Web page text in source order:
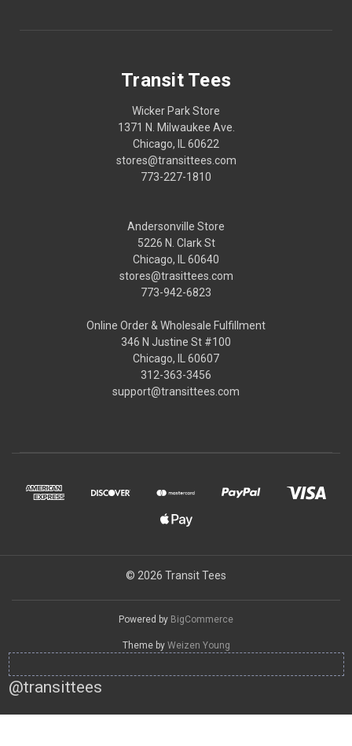
Transit Tees
Wicker Park Store
1371 N. Milwaukee Ave.
Chicago, IL 60622
stores@transittees.com
773-227-1810
Andersonville Store
5226 N. Clark St
Chicago, IL 60640
stores@trasittees.com
773-942-6823
Online Order & Wholesale Fulfillment
346 N Justine St #100
Chicago, IL 60607
312-363-3456
support@transittees.com
© 2026 Transit Tees
Powered by BigCommerce
Theme by Weizen Young
@transittees